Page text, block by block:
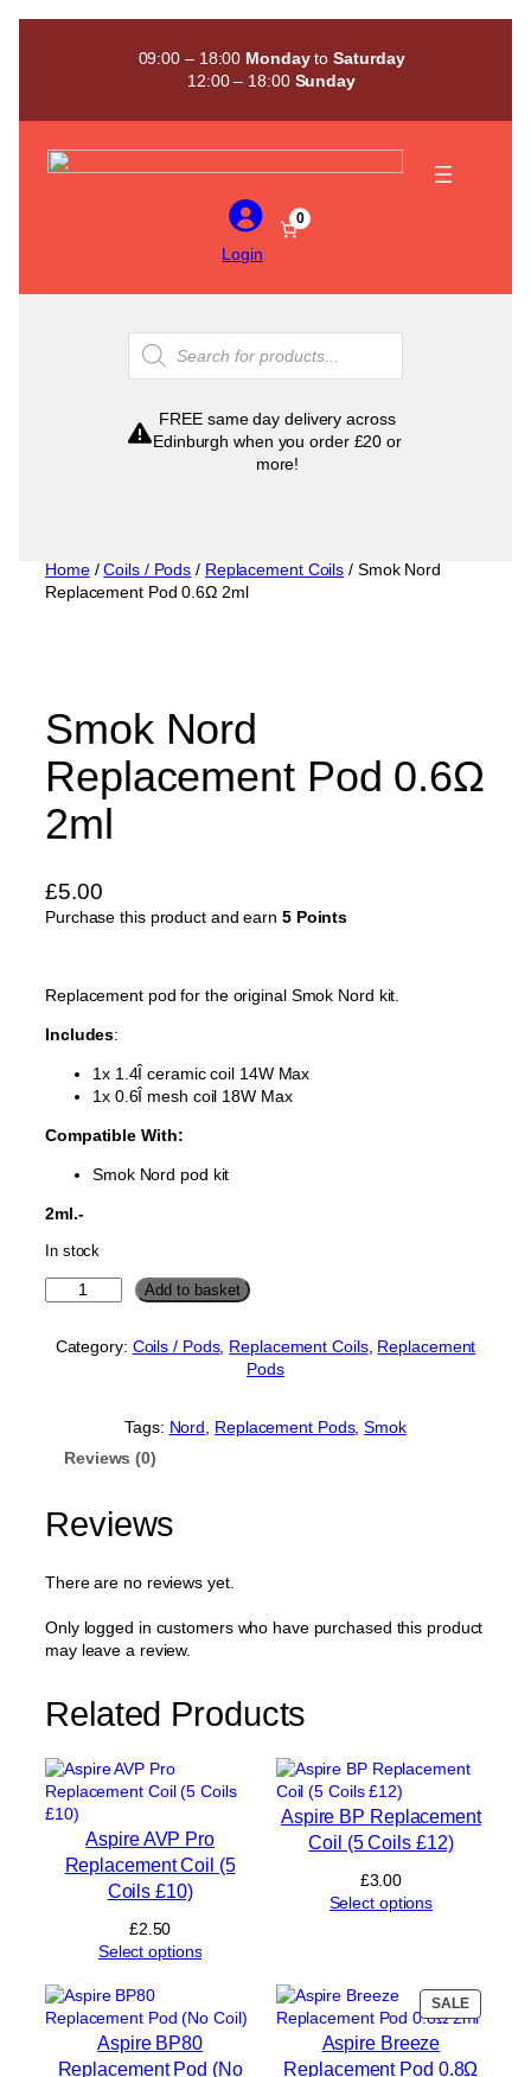
Skip
09:00 – 18:00 MondaytoSaturday
12:00 – 18:00 Sunday
Login
0
Products
search
FREE same day delivery across
Edinburgh when you order £20 or
more!
Home/Coils / Pods / Replacement Coils / Smok Nord
Replacement Pod 0.6Ω 2ml
Smok Nord
Replacement Pod 0.6Ω
2ml
£5.00
Purchase this product and earn 5 Points
Replacement pod for the original Smok Nord kit.
Includes:
1x 1.4Î ceramic coil 14W Max
1x 0.6Î mesh coil 18W Max
Compatible With:
Smok Nord pod kit
2ml.-
In stock
m
p
c
m
e
P
d
0
.
a
n
t
Add to basket
Category: Coils / Pods, Replacement Coils, Replacement
Pods
Tags: Nord Replacement Pods, Smok
Reviews (0)
Reviews
There are no reviews yet.
Only logged in customers who have purchased this product
may leave a review.
Related Products
Aspire AVP Pro
Replacement Coil (5
Coils £10)
£2.50
Select options
Aspire BP Replacement
Coil (5 Coils £12)
£3.00
Select options
Aspire BP80
Replacement Pod (No
SALE
ON
Aspire Breeze
Replacement Pod 0.8Ω